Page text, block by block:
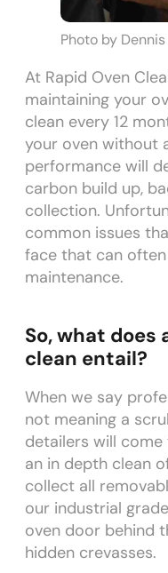
Photo by Dennis
At Rapid Oven
maintaining your
clean every 12
your oven without
performance will
carbon build up,
collection.
common issues
face that can
maintenance.
So, what does
clean entail?
When we say
not meaning a
detailers will
an in depth clean
collect all
our industrial
oven door behind
hidden crevasses.